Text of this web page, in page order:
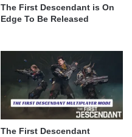
The First Descendant is On
Edge To Be Released
The First Descendant